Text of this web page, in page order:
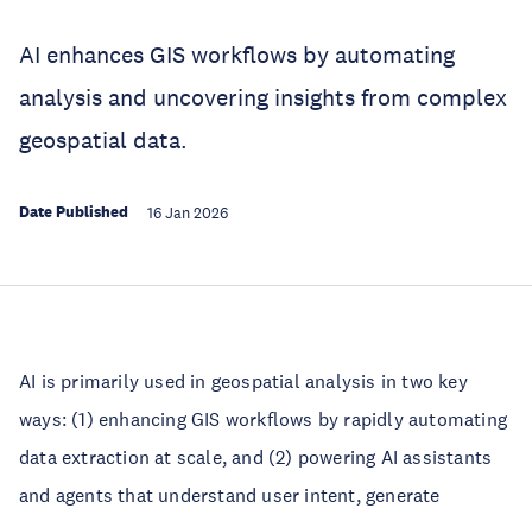
AI enhances GIS workflows by automating
analysis and uncovering insights from complex
geospatial data.
Date Published 16 Jan 2026
AI is primarily used in geospatial analysis in two key
ways: (1) enhancing GIS workflows by rapidly automating
data extraction at scale, and (2) powering AI assistants
and agents that understand user intent, generate